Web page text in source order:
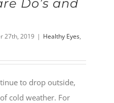
Do’s and
27th, 2019 | Healthy Eyes,
to drop outside,
cold weather. For